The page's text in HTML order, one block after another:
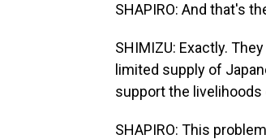
SHAPIRO: And that's
SHIMIZU: Exactly.
limited supply of
support the
SHAPIRO: This